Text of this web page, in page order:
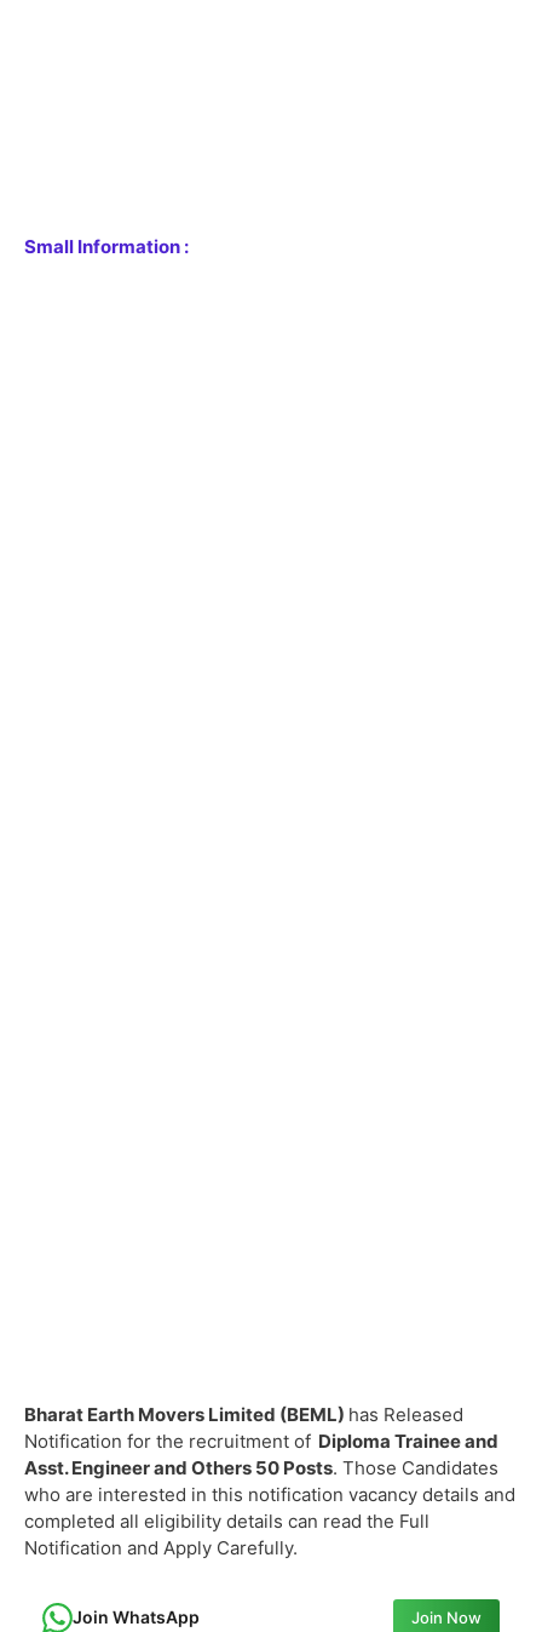
Small Information :
Bharat Earth Movers Limited (BEML) has Released
Notification for the recruitment of Diploma Trainee and
Asst. Engineer and Others 50 Posts. Those Candidates
who are interested in this notification vacancy details and
completed all eligibility details can read the Full
Notification and Apply Carefully.
Join WhatsApp Join Now